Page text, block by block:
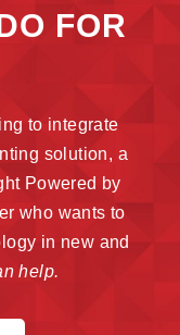
FOR
to integrate
solution, a
Powered by
who wants to
in new and
help.